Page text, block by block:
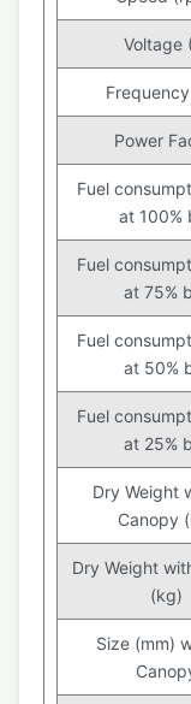
Voltage
Power
Fuel
at 100%
Fuel
at 75%
Fuel
at 50%
Fuel
at 25%
Dry Weight
Canopy
Dry Weight
(kg)
Size (mm)